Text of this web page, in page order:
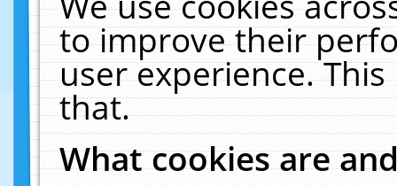
to improve their
user experience.
that.
What cookies are